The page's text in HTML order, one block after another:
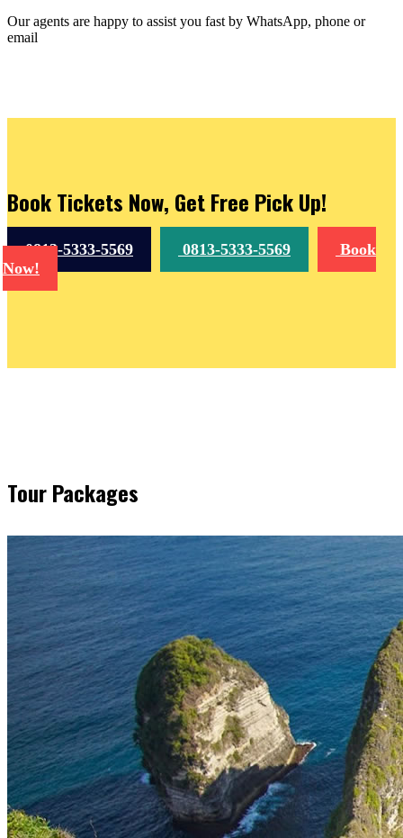
Our agents are happy to assist you fast by WhatsApp, phone or
email
Book Tickets Now, Get Free Pick Up!
0813-5333-5569 0813-5333-5569
Book
Now!
Tour Packages